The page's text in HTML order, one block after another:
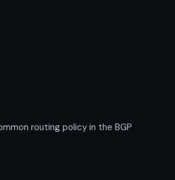
routing policy in the BGP